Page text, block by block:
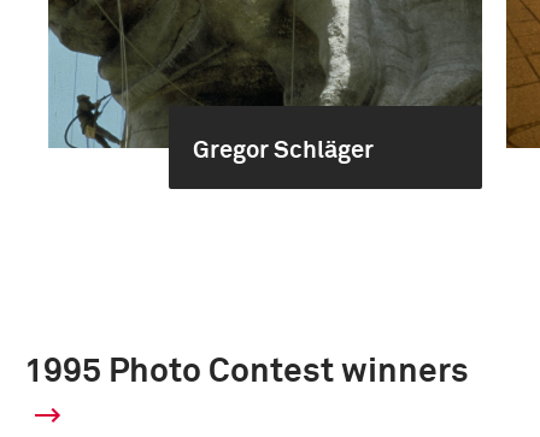
Gregor Schläger
1995 Photo Contest winners